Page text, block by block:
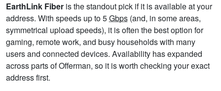
EarthLink Fiber is the standout pick if it is available at your
address. With speeds up to 5Gbps (and, in some areas,
symmetrical upload speeds), it is often the best option for
gaming, remote work, and busy households with many
users and connected devices. Availability has expanded
across parts of Offerman, so it is worth checking your exact
address first.